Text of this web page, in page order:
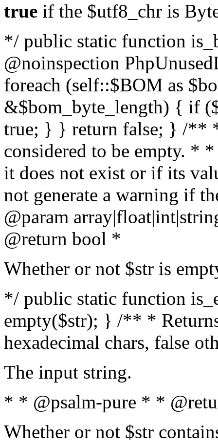
true if the $utf8_chr is
*/ public static function
@noinspection
foreach (self::$BOM as
&$bom_byte_length) { if
true; } } return false; } /**
considered to be empty. *
it does not exist or if its
not generate a warning if
@param array
@return bool *
Whether or not $str is
*/ public static function
empty($str); } /** *
hexadecimal chars, false
The input string.
* * @psalm-pure * *
Whether or not $str